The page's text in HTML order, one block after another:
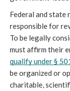
Federal and state
responsible for
To be legally
must affirm their
qualify under §
be organized or
charitable,